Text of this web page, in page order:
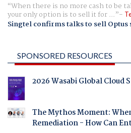
When there is no more cash to be
your only option is to sell it for ...
Singtel confirms talks to sell Optus
SPONSORED RESOURCES
2026 Wasabi Global Cloud
The Mythos Moment:
Remediation - How Can